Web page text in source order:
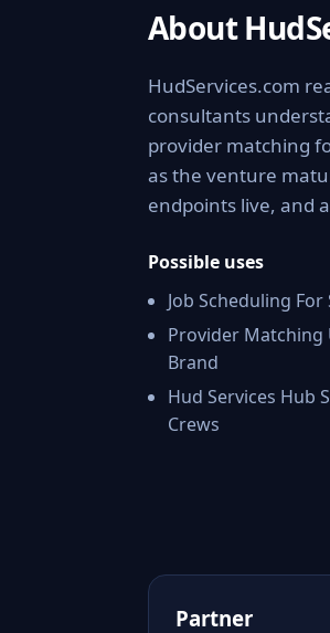
About
HudServices.com
consultants
provider matching
as the venture
endpoints live, and
Possible uses
Job Scheduling
Provider Matching
Brand
Hud Services Hub
Crews
Partner